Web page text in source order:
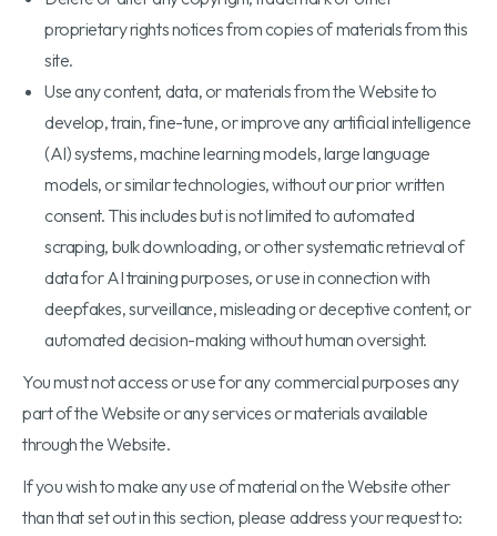
proprietary rights notices from copies of materials from this
site.
Use any content, data, or materials from the Website to
develop, train, fine-tune, or improve any artificial intelligence
(AI) systems, machine learning models, large language
models, or similar technologies, without our prior written
consent. This includes but is not limited to automated
scraping, bulk downloading, or other systematic retrieval of
data for AI training purposes, or use in connection with
deepfakes, surveillance, misleading or deceptive content, or
automated decision-making without human oversight.
You must not access or use for any commercial purposes any
part of the Website or any services or materials available
through the Website.
If you wish to make any use of material on the Website other
than that set out in this section, please address your request to: